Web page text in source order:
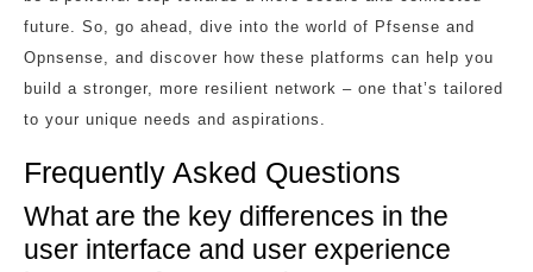
future. So, go ahead, dive into the world of Pfsense and
Opnsense, and discover how these platforms can help you
build a stronger, more resilient network – one that’s tailored
to your unique needs and aspirations.
Frequently Asked Questions
What are the key differences in the
user interface and user experience